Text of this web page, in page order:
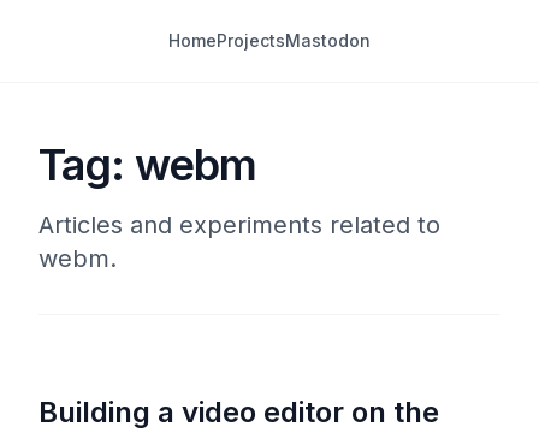
HomeProjectsMastodon
Tag: webm
Articles and experiments related to
webm.
Building a video editor on the